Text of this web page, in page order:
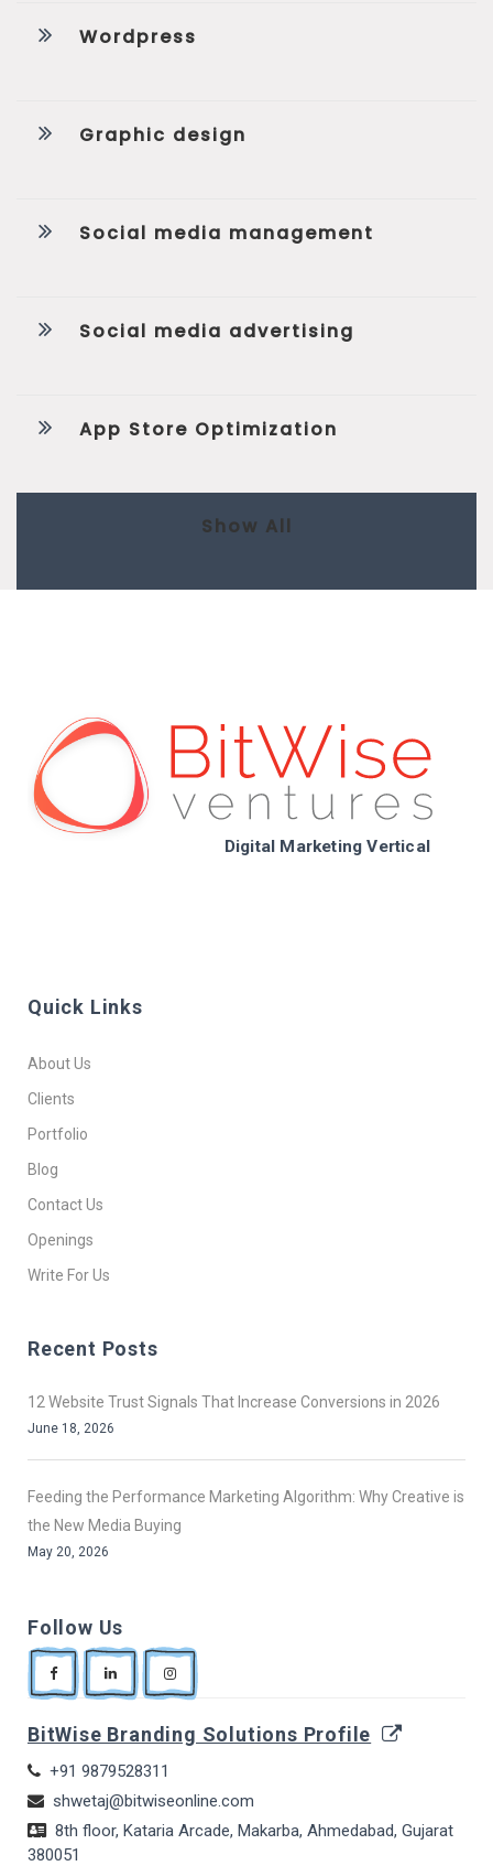
Wordpress
Graphic design
Social media management
Social media advertising
App Store Optimization
Show All
Digital Marketing Vertical
Quick Links
About Us
Clients
Portfolio
Blog
Contact Us
Openings
Write For Us
Recent Posts
12 Website Trust Signals That Increase Conversions in 2026
June 18, 2026
Feeding the Performance Marketing Algorithm: Why Creative is
the New Media Buying
May 20, 2026
Follow Us
BitWise Branding Solutions Profile
+91 9879528311
shwetaj@bitwiseonline.com
8th floor, Kataria Arcade, Makarba, Ahmedabad, Gujarat
380051